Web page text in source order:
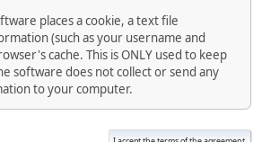
places a cookie, a text file
(such as your username and
cache. This is ONLY used to keep
software does not collect or send any
to your computer.